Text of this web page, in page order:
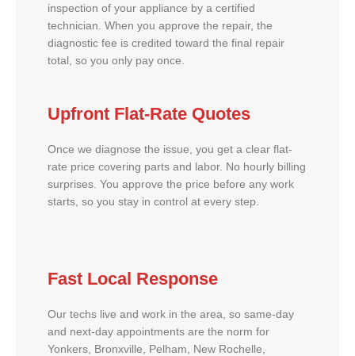
inspection of your appliance by a certified
technician. When you approve the repair, the
diagnostic fee is credited toward the final repair
total, so you only pay once.
Upfront Flat-Rate Quotes
Once we diagnose the issue, you get a clear flat-
rate price covering parts and labor. No hourly billing
surprises. You approve the price before any work
starts, so you stay in control at every step.
Fast Local Response
Our techs live and work in the area, so same-day
and next-day appointments are the norm for
Yonkers, Bronxville, Pelham, New Rochelle,